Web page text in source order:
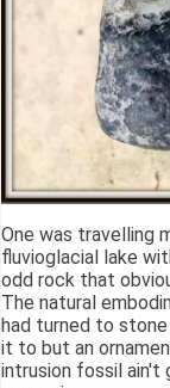
One was travelling
fluvioglacial lake
odd rock that
The natural
had turned to
it to but an
intrusion fossil ain't